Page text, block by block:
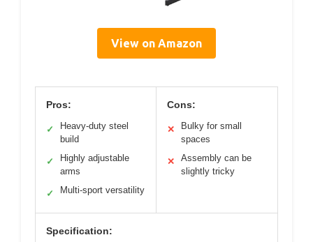
View on Amazon
Pros:
✓
Heavy-duty steel
build
✓
Highly adjustable
arms
✓ Multi-sport versatility
Cons:
✕
Bulky for small
spaces
✕
Assembly can be
slightly tricky
Specification: